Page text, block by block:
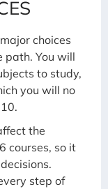
choices
path. You will
to study,
you will no
the
courses, so it
step of